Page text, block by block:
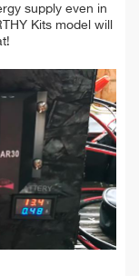
supply even in
Kits model will